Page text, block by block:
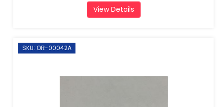
View Details
SKU: OR-00042A